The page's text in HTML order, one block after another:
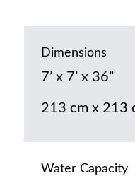
Dimensions
7’ x 7’ x 36”
213 cm x 213
Water Capacity